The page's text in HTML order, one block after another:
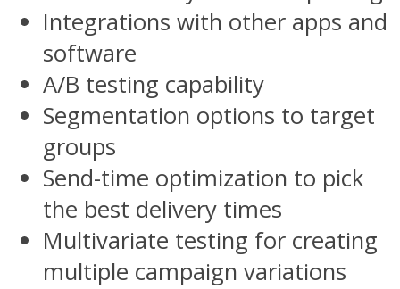
Integrations with other apps and
software
A/B testing capability
Segmentation options to target
groups
Send-time optimization to pick
the best delivery times
Multivariate testing for creating
multiple campaign variations